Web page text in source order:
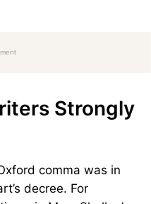
Strongly
comma was in
decree. For